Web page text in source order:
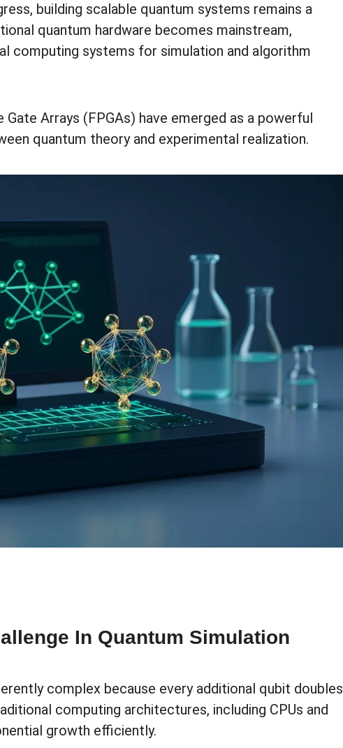
building scalable quantum systems remains a
quantum hardware becomes mainstream,
computing systems for simulation and algorithm
Arrays (FPGAs) have emerged as a powerful
quantum theory and experimental realization.
In Quantum Simulation
complex because every additional qubit doubles
computing architectures, including CPUs and
growth efficiently.